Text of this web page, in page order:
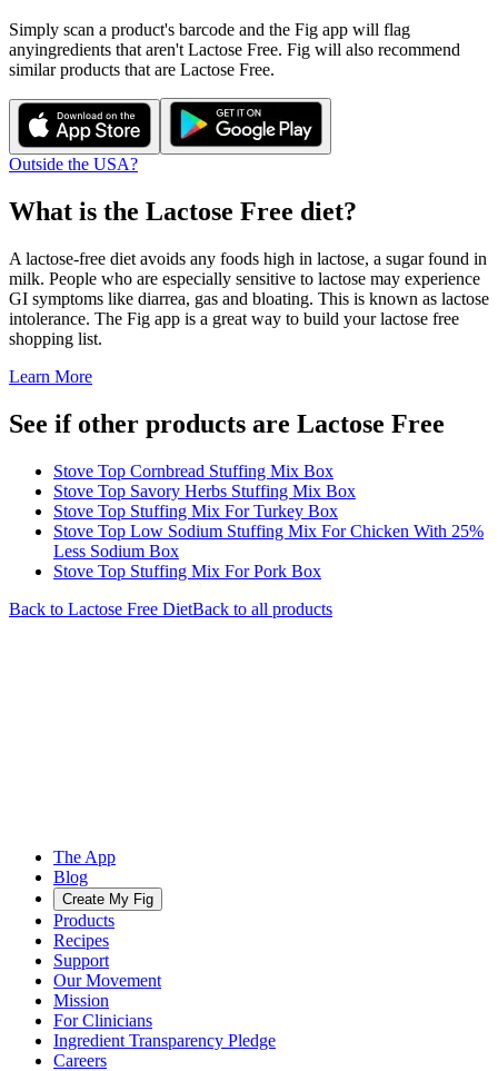
Simply scan a product's barcode and the Fig app will flag
anyingredients that aren't Lactose Free. Fig will also recommend
similar products that are Lactose Free.
Outside the USA?
What is the Lactose Free diet?
A lactose-free diet avoids any foods high in lactose, a sugar found in
milk. People who are especially sensitive to lactose may experience
GI symptoms like diarrea, gas and bloating. This is known as lactose
intolerance. The Fig app is a great way to build your lactose free
shopping list.
Learn More
See if other products are Lactose Free
Stove Top Cornbread Stuffing Mix Box
Stove Top Savory Herbs Stuffing Mix Box
Stove Top Stuffing Mix For Turkey Box
Stove Top Low Sodium Stuffing Mix For Chicken With 25%
Less Sodium Box
Stove Top Stuffing Mix For Pork Box
Back to Lactose Free DietBack to all products
The App
Blog
Create My Fig
Products
Recipes
Support
Our Movement
Mission
For Clinicians
Ingredient Transparency Pledge
Careers